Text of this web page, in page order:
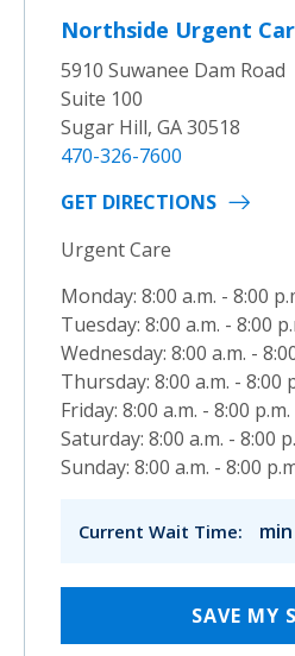
Northside Urgent
5910 Suwanee Dam Road
Suite 100
Sugar Hill, GA 30518
470-326-7600
GET DIRECTIONS
Urgent Care
Monday: 8:00 a.m. - 8:00
Tuesday: 8:00 a.m. - 8:00
Wednesday: 8:00 a.m. -
Thursday: 8:00 a.m. - 8:00
Friday: 8:00 a.m. - 8:00 p.m.
Saturday: 8:00 a.m. - 8:00
Sunday: 8:00 a.m. - 8:00
Current Wait Time: min
SAVE MY